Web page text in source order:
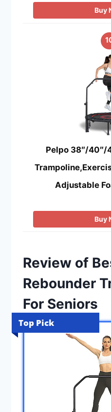
Buy
Pelpo 38″/40″/
Adjustable
Buy
Review of
Rebounder
For Seniors
Top Pick